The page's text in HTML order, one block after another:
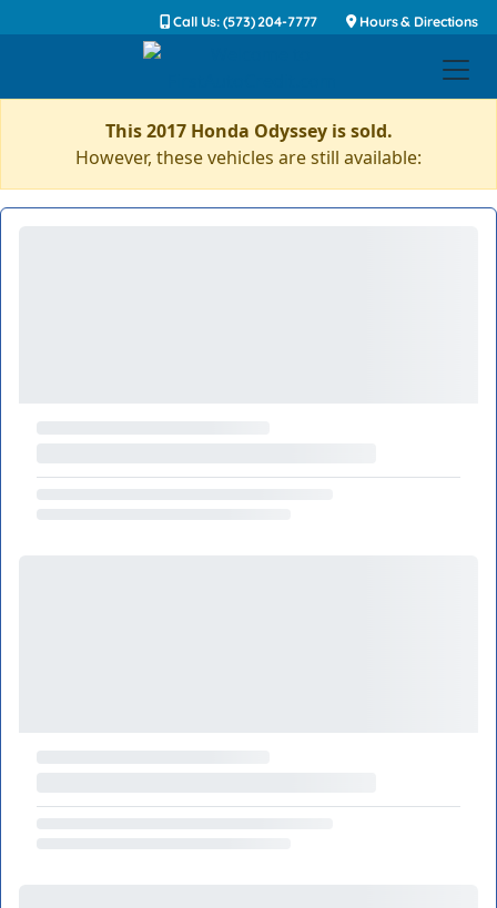
Call Us: (573) 204-7777 Hours & Directions
This 2017 Honda Odyssey is sold.
However, these vehicles are still available: